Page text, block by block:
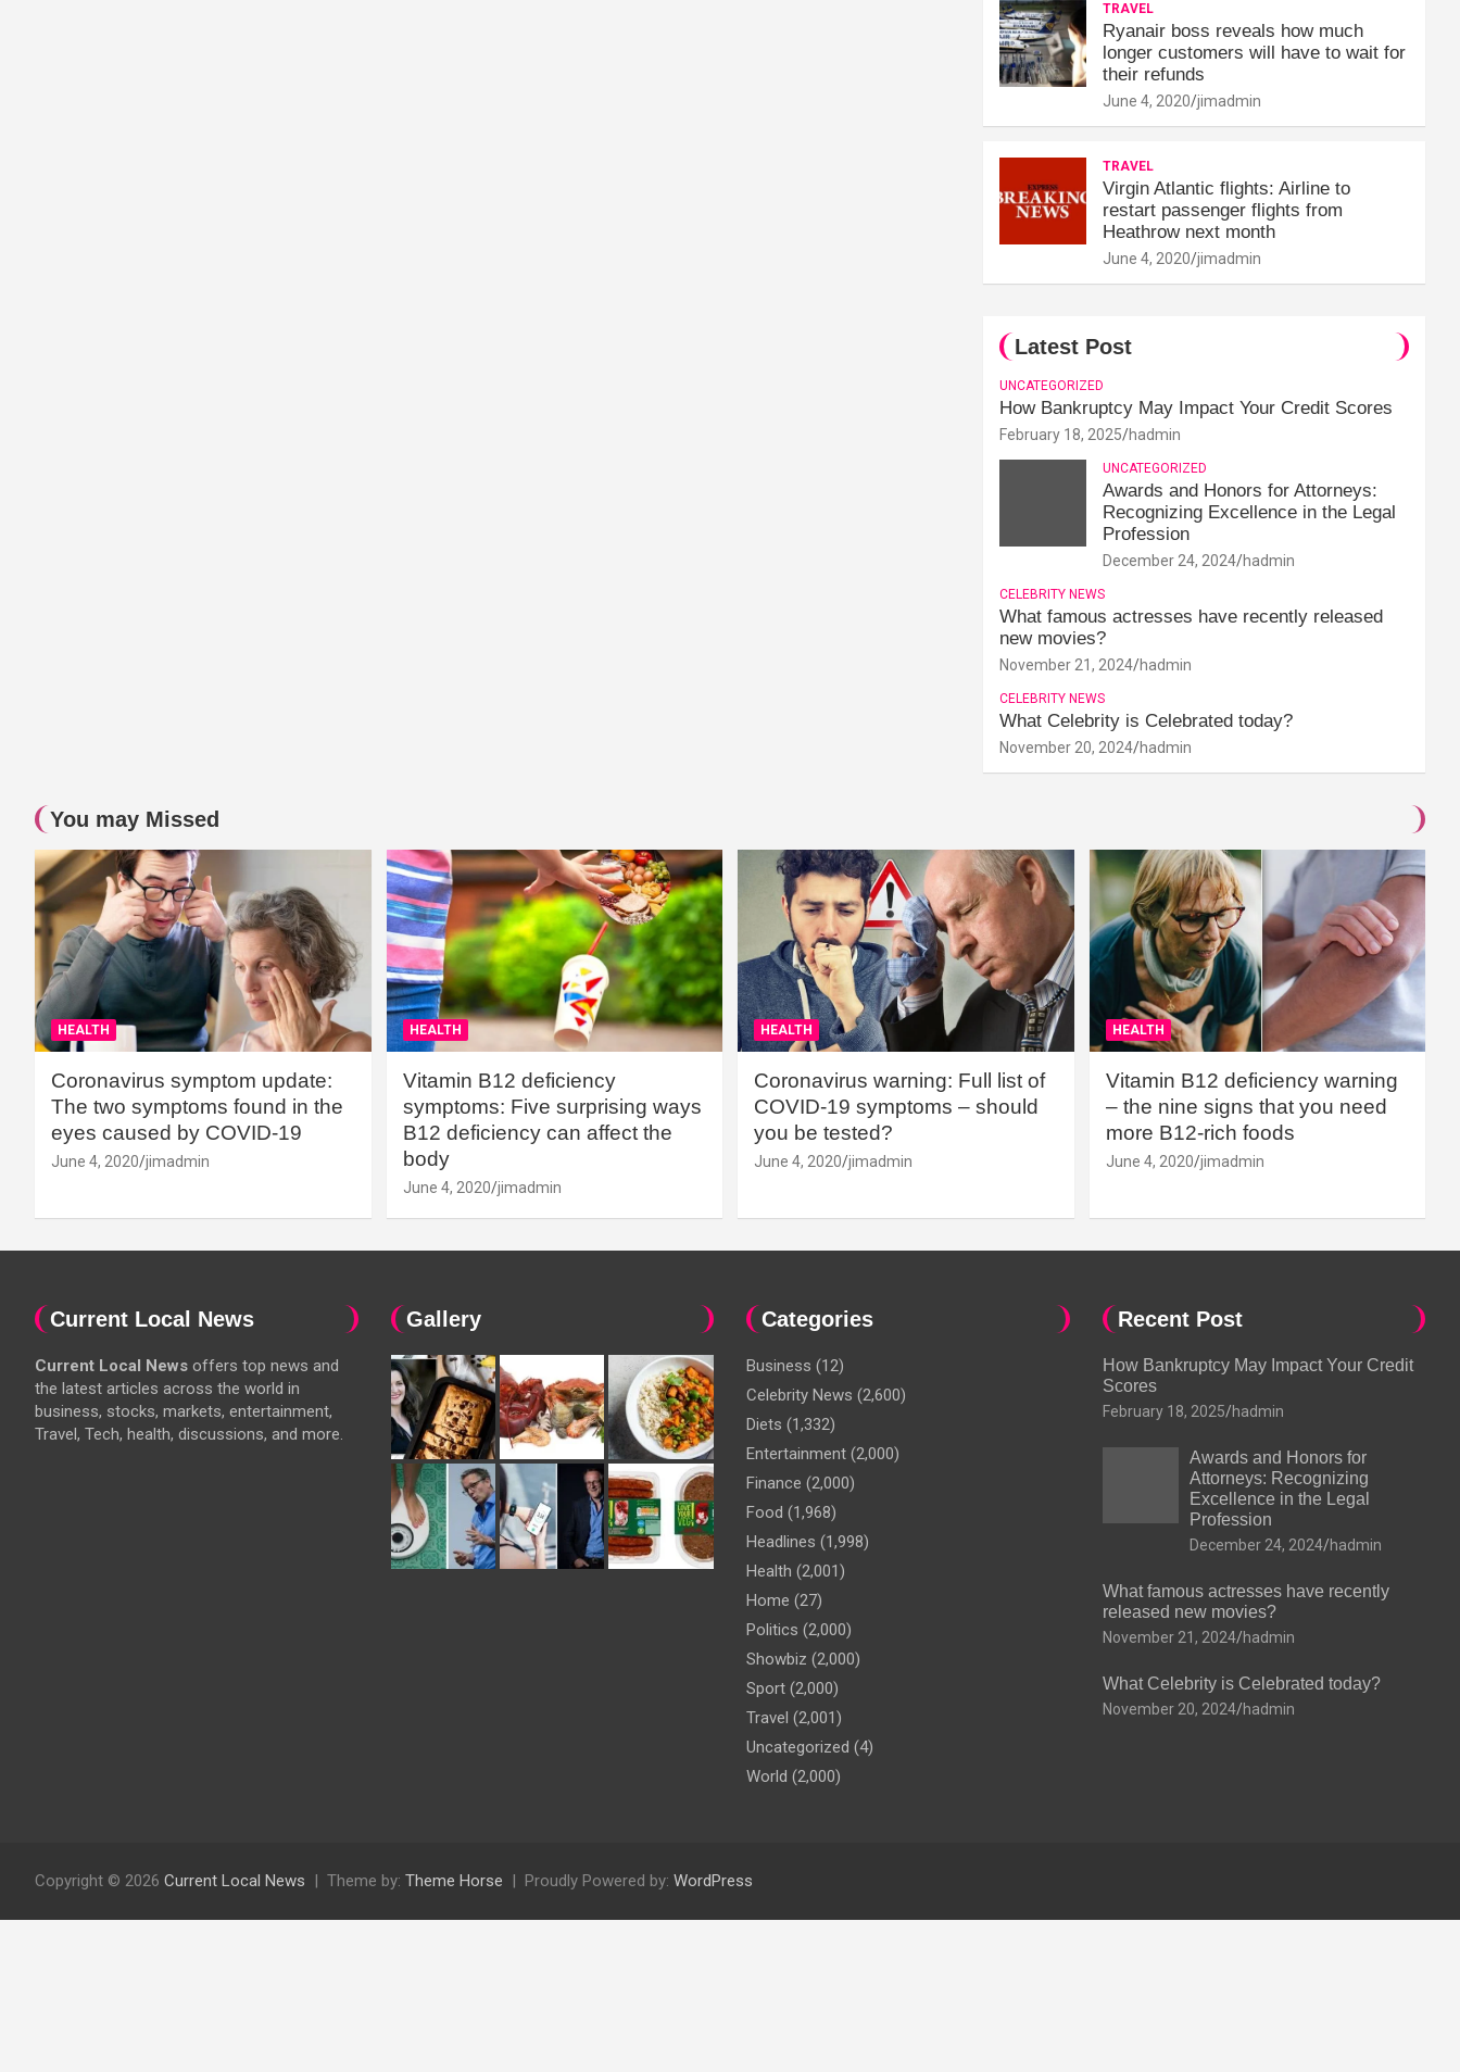
TRAVEL
Ryanair boss reveals how much
longer customers will have to wait for
their refunds
June 4, 2020 jimadmin
TRAVEL
Virgin Atlantic flights: Airline to
restart passenger flights from
Heathrow next month
June 4, 2020 jimadmin
Latest Post
UNCATEGORIZED
How Bankruptcy May Impact Your Credit Scores
February 18, 2025 hadmin
UNCATEGORIZED
Awards and Honors for Attorneys:
Recognizing Excellence in the Legal
Profession
December 24, 2024 hadmin
CELEBRITY NEWS
What famous actresses have recently released
new movies?
November 21, 2024 hadmin
CELEBRITY NEWS
What Celebrity is Celebrated today?
November 20, 2024 hadmin
You may Missed
HEALTH
Coronavirus symptom update:
The two symptoms found in the
eyes caused by COVID-19
June 4, 2020 jimadmin
HEALTH
Vitamin B12 deficiency
symptoms: Five surprising ways
B12 deficiency can affect the
body
June 4, 2020 jimadmin
HEALTH
Coronavirus warning: Full list of
COVID-19 symptoms – should
you be tested?
June 4, 2020 jimadmin
HEALTH
Vitamin B12 deficiency warning
– the nine signs that you need
more B12-rich foods
June 4, 2020 jimadmin
Current Local News
Current Local News offers top news and
the latest articles across the world in
business, stocks, markets, entertainment,
Travel, Tech, health, discussions, and more.
Gallery Categories
Business (12)
Celebrity News (2,600)
Diets (1,332)
Entertainment (2,000)
Finance (2,000)
Food (1,968)
Headlines (1,998)
Health (2,001)
Home (27)
Politics (2,000)
Showbiz (2,000)
Sport (2,000)
Travel (2,001)
Uncategorized (4)
World (2,000)
Recent Post
How Bankruptcy May Impact Your Credit
Scores
February 18, 2025 hadmin
Awards and Honors for
Attorneys: Recognizing
Excellence in the Legal
Profession
December 24, 2024 hadmin
What famous actresses have recently
released new movies?
November 21, 2024 hadmin
What Celebrity is Celebrated today?
November 20, 2024 hadmin
Copyright © 2026 Current Local News Theme by: Theme Horse Proudly Powered by: WordPress